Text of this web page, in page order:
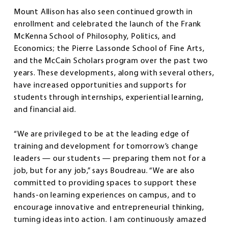
Mount Allison has also seen continued growth in
enrollment and celebrated the launch of the Frank
McKenna School of Philosophy, Politics, and
Economics; the Pierre Lassonde School of Fine Arts,
and the McCain Scholars program over the past two
years. These developments, along with several others,
have increased opportunities and supports for
students through internships, experiential learning,
and financial aid.
“We are privileged to be at the leading edge of
training and development for tomorrow’s change
leaders — our students — preparing them not for a
job, but for any job,” says Boudreau. “We are also
committed to providing spaces to support these
hands-on learning experiences on campus, and to
encourage innovative and entrepreneurial thinking,
turning ideas into action. I am continuously amazed